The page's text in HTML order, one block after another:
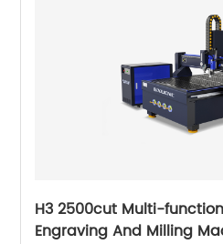
H3 2500cut Multi-
Engraving And Milling